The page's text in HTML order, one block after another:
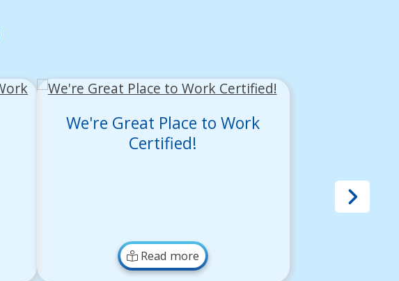
We're Great Place to Work
Certified!
Read more